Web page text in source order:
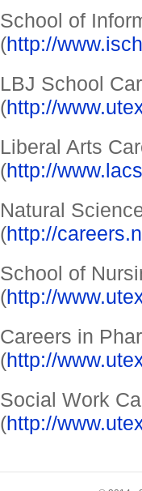
School of
(http://
LBJ School
(http://
Liberal Arts
(http://
Natural
(http://
School of
(http://
Careers in
(http://
Social Work
(http://